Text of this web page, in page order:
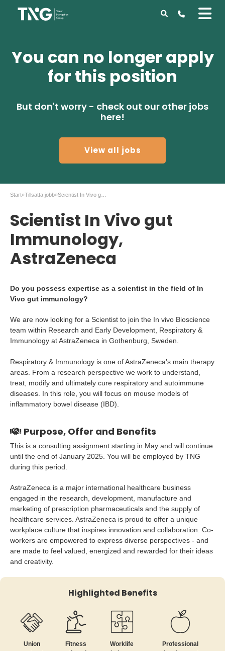
You can no longer apply
for this position
But don't worry - check out our other jobs
here!
View all jobs
Start»Tillsatta jobb»
Scientist In Vivo gut
Immunology,
AstraZeneca
Do you possess expertise as a scientist in the field of In
Vivo gut immunology?
We are now looking for a Scientist to join the In vivo Bioscience
team within Research and Early Development, Respiratory &
Immunology at AstraZeneca in Gothenburg, Sweden.
Respiratory & Immunology is one of AstraZeneca’s main therapy
areas. From a research perspective we work to understand,
treat, modify and ultimately cure respiratory and autoimmune
diseases. In this role, you will focus on mouse models of
inflammatory bowel disease (IBD).
Purpose, Offer and Benefits
This is a consulting assignment starting in May and will continue
until the end of January 2025. You will be employed by TNG
during this period.
AstraZeneca is a major international healthcare business
engaged in the research, development, manufacture and
marketing of prescription pharmaceuticals and the supply of
healthcare services. AstraZeneca is proud to offer a unique
workplace culture that inspires innovation and collaboration. Co-
workers are empowered to express diverse perspectives - and
are made to feel valued, energized and rewarded for their ideas
and creativity.
Highlighted Benefits
Union
Fitness
Worklife
Professional